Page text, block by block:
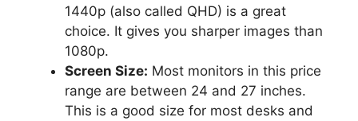
1440p (also called QHD) is a great
choice. It gives you sharper images than
1080p.
Screen Size: Most monitors in this price
range are between 24 and 27 inches.
This is a good size for most desks and